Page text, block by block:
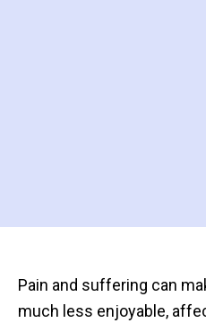
Pain and suffering can
much less enjoyable,